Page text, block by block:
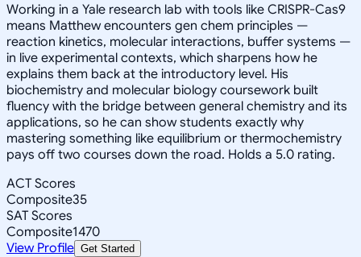
Working in a Yale research lab with tools like CRISPR-Cas9
means Matthew encounters gen chem principles —
reaction kinetics, molecular interactions, buffer systems —
in live experimental contexts, which sharpens how he
explains them back at the introductory level. His
biochemistry and molecular biology coursework built
fluency with the bridge between general chemistry and its
applications, so he can show students exactly why
mastering something like equilibrium or thermochemistry
pays off two courses down the road. Holds a 5.0 rating.
ACT Scores
Composite35
SAT Scores
Composite1470
View Profile Get Started